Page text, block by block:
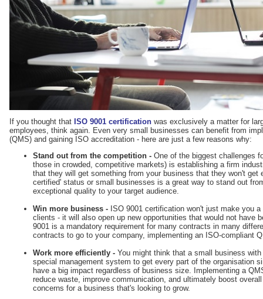
If you thought that ISO 9001 certification was exclusively a matter for
employees, think again. Even very small businesses can benefit from
(QMS) and gaining ISO accreditation - here are just a few reasons why:
Stand out from the competition - One of the biggest challenges
those in crowded, competitive markets) is establishing a firm
that they will get something from your business that they won't get
certified' status or small businesses is a great way to stand out
exceptional quality to your target audience.
Win more business - ISO 9001 certification won't just make you
clients - it will also open up new opportunities that would not have
9001 is a mandatory requirement for many contracts in many
contracts to go to your company, implementing an ISO-compliant
Work more efficiently - You might think that a small business
special management system to get every part of the organisation
have a big impact regardless of business size. Implementing a
reduce waste, improve communication, and ultimately boost
concerns for a business that's looking to grow.